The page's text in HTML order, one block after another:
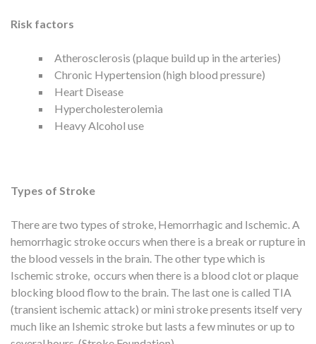
Risk factors
Atherosclerosis (plaque build up in the arteries)
Chronic Hypertension (high blood pressure)
Heart Disease
Hypercholesterolemia
Heavy Alcohol use
Types of Stroke
There are two types of stroke, Hemorrhagic and Ischemic. A
hemorrhagic stroke occurs when there is a break or rupture in
the blood vessels in the brain. The other type which is
Ischemic stroke, occurs when there is a blood clot or plaque
blocking blood flow to the brain. The last one is called TIA
(transient ischemic attack) or mini stroke presents itself very
much like an Ishemic stroke but lasts a few minutes or up to